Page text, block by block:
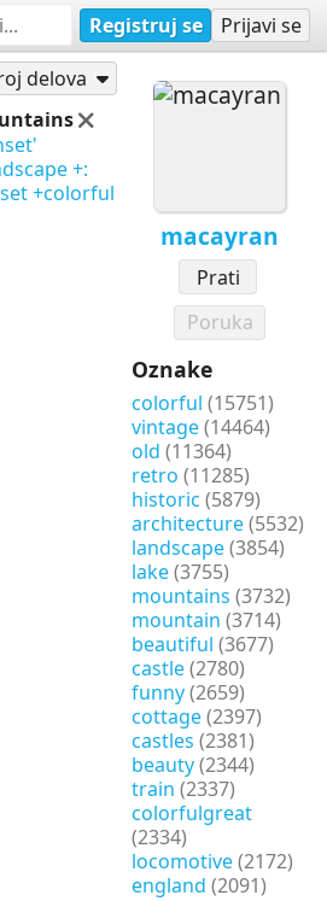
Registruj se Prijavi se
macayran
Prati
Poruka
Oznake
colorful (15751)
vintage(14464)
old (11364)
retro (11285)
historic (5879)
architecture(5532)
landscape(3854)
lake(3755)
mountains (3732)
mountain (3714)
beautiful (3677)
castle(2780)
funny(2659)
cottage(2397)
castles (2381)
beauty(2344)
train (2337)
colorfulgreat
(2334)
locomotive(2172)
england (2091)
delova
+:
+colorful